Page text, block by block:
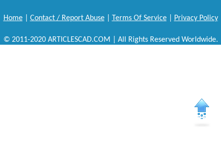
Home| Contact / Report Abuse| Terms Of Service| Privacy Policy
© 2011-2020 ARTICLESCAD.COM | All Rights Reserved Worldwide.